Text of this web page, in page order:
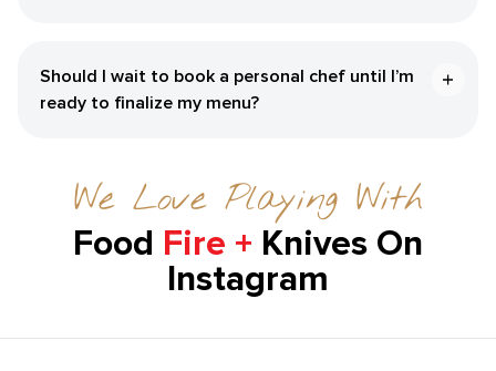
Should I wait to book a personal chef until I’m
ready to finalize my menu?
We Love Playing With
Food Fire + Knives On
Instagram